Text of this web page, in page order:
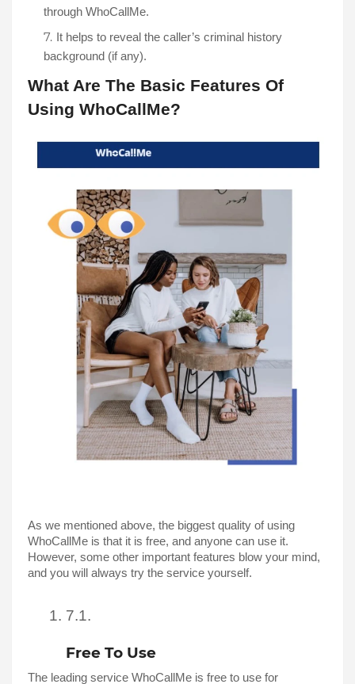
It helps to reveal the caller’s criminal history
background (if any).
What Are The Basic Features Of
Using WhoCallMe?
As we mentioned above, the biggest quality of using
WhoCallMe is that it is free, and anyone can use it.
However, some other important features blow your mind,
and you will always try the service yourself.
Free To Use
The leading service WhoCallMe is free to use for